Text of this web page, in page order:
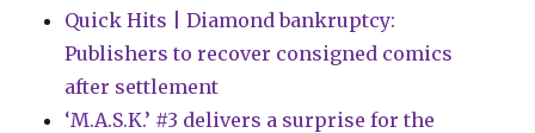
Quick Hits | Diamond bankruptcy:
Publishers to recover consigned comics
after settlement
‘M.A.S.K.’ #3 delivers a surprise for the